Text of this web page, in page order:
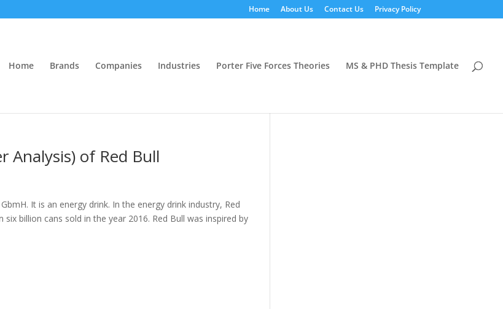
Home About Us Contact Us Privacy Policy
Home Brands Companies Industries Porter Five Forces Theories MS & PHD Thesis Template
Analysis) of Red Bull
It is an energy drink. In the energy drink industry, Red
billion cans sold in the year 2016. Red Bull was inspired by